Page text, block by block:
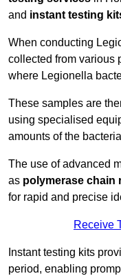
and instant testing
When conducting
collected from various
where Legionella
These samples are
using specialised
amounts of the
The use of advanced
as polymerase chain
for rapid and precise
Receive
Instant testing kits
period, enabling